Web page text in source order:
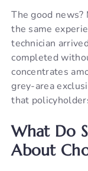
The good
the same
technician
completed
concentrates
grey-area
that
What Do
About